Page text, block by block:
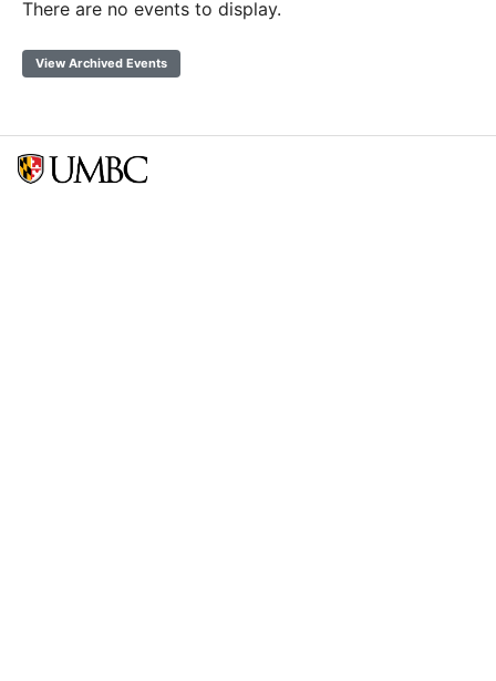
There are no events to display.
View Archived Events